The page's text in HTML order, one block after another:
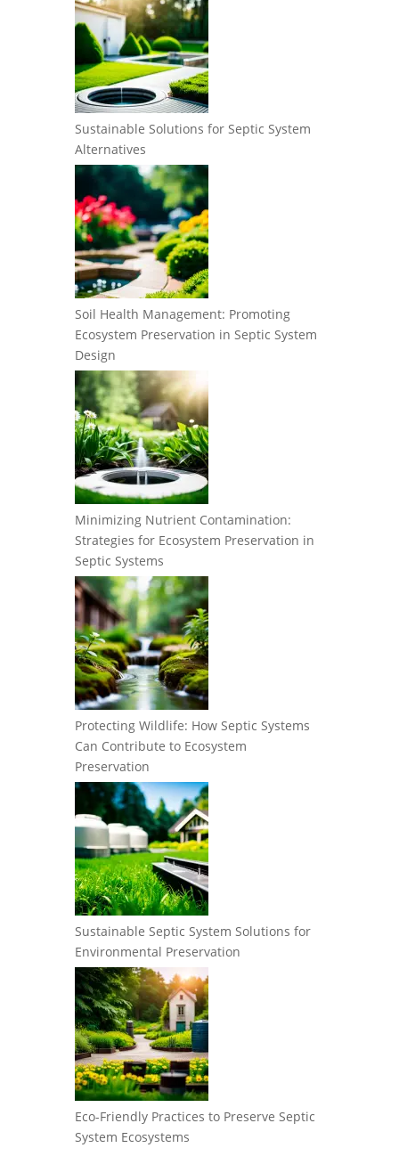
Sustainable Solutions for Septic System
Alternatives
Soil Health Management: Promoting
Ecosystem Preservation in Septic System
Design
Minimizing Nutrient Contamination:
Strategies for Ecosystem Preservation in
Septic Systems
Protecting Wildlife: How Septic Systems
Can Contribute to Ecosystem
Preservation
Sustainable Septic System Solutions for
Environmental Preservation
Eco-Friendly Practices to Preserve Septic
System Ecosystems